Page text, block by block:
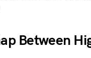
Between